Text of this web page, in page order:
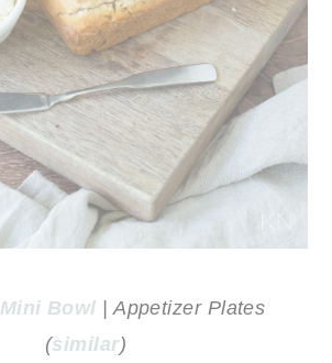
Mini Bowl | Appetizer Plates
(similar)